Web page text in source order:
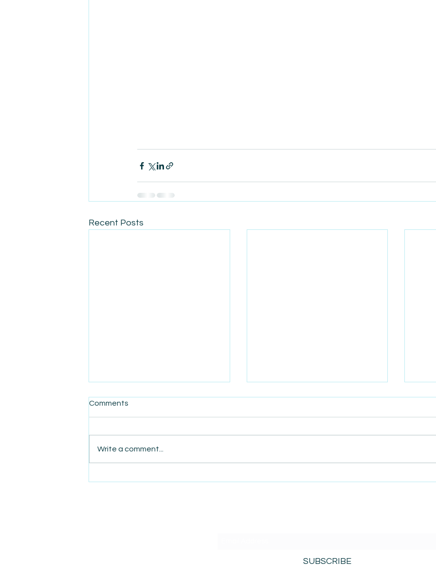
Recent Posts
Comments
Write a comment...
SUBSCRIBE